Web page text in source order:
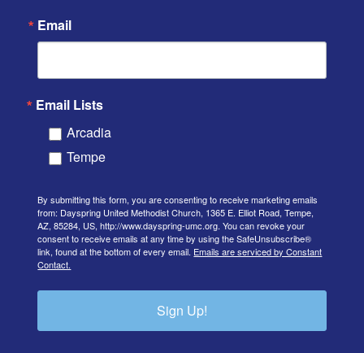
Email
Email Lists
Arcadia
Tempe
By submitting this form, you are consenting to receive marketing emails
from: Dayspring United Methodist Church, 1365 E. Elliot Road, Tempe,
AZ, 85284, US, http://www.dayspring-umc.org. You can revoke your
consent to receive emails at any time by using the SafeUnsubscribe®
link, found at the bottom of every email. Emails are serviced by Constant
Contact.
Sign Up!